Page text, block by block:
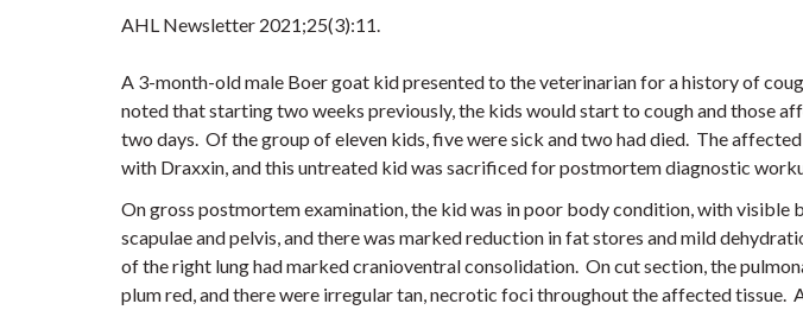
AHL Newsletter 2021;25(3):11.
A 3-month-old male Boer goat kid presented to the veterinarian for a history of
noted that starting two weeks previously, the kids would start to cough and those
two days. Of the group of eleven kids, five were sick and two had died. The
with Draxxin, and this untreated kid was sacrificed for postmortem diagnostic
On gross postmortem examination, the kid was in poor body condition, with visible
scapulae and pelvis, and there was marked reduction in fat stores and mild
of the right lung had marked cranioventral consolidation. On cut section, the
plum red, and there were irregular tan, necrotic foci throughout the affected tissue.